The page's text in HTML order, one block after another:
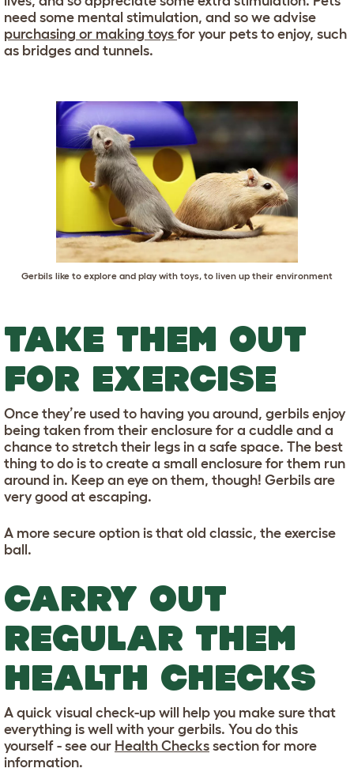
need some mental stimulation, and so we advise
purchasing or making toys for your pets to enjoy, such
as bridges and tunnels.
Gerbils like to explore and play with toys, to liven up their environment
TAKE THEM OUT
FOR EXERCISE
Once they’re used to having you around, gerbils enjoy
being taken from their enclosure for a cuddle and a
chance to stretch their legs in a safe space. The best
thing to do is to create a small enclosure for them run
around in. Keep an eye on them, though! Gerbils are
very good at escaping.
A more secure option is that old classic, the exercise
ball.
CARRY OUT
REGULAR THEM
HEALTH CHECKS
A quick visual check-up will help you make sure that
everything is well with your gerbils. You do this
yourself - see our Health Checks section for more
information.